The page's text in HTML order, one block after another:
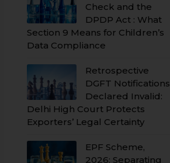
Check and the
DPDP Act : What
Section 9 Means for Children’s
Data Compliance
Retrospective
DGFT Notifications
Declared Invalid:
Delhi High Court Protects
Exporters’ Legal Certainty
EPF Scheme,
2026: Separating